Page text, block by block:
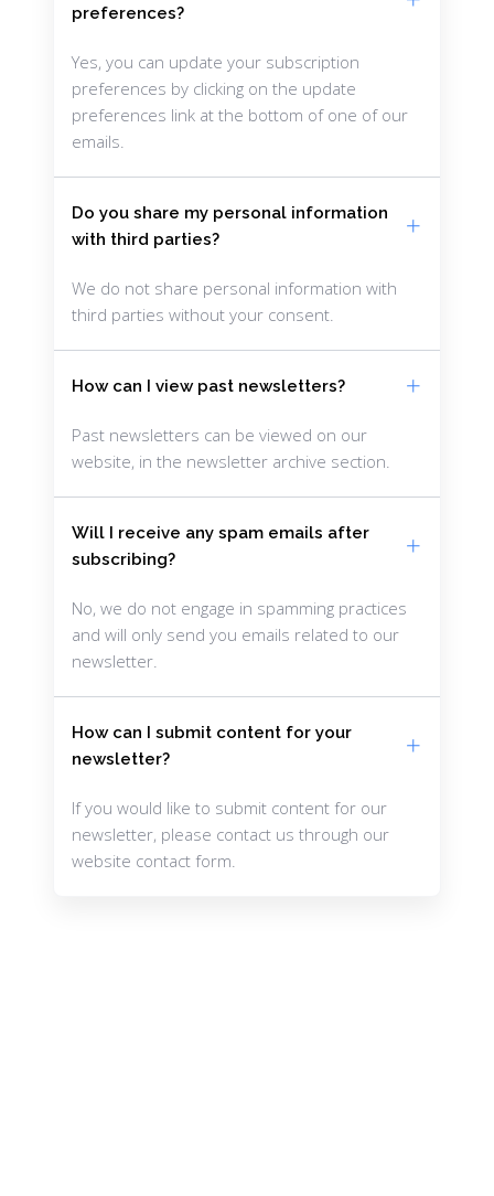
preferences?
Yes, you can update your subscription
preferences by clicking on the update
preferences link at the bottom of one of our
emails.
Do you share my personal information
with third parties?
We do not share personal information with
third parties without your consent.
How can I view past newsletters?
Past newsletters can be viewed on our
website, in the newsletter archive section.
Will I receive any spam emails after
subscribing?
No, we do not engage in spamming practices
and will only send you emails related to our
newsletter.
How can I submit content for your
newsletter?
If you would like to submit content for our
newsletter, please contact us through our
website contact form.